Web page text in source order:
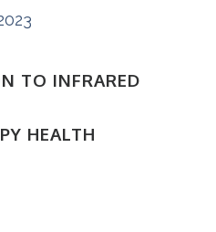
TO INFRARED
HEALTH